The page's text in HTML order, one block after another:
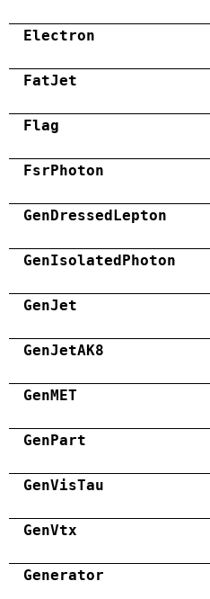
Electron
FatJet
Flag
FsrPhoton
GenDressedLepton
GenIsolatedPhoton
GenJet
GenJetAK8
GenMET
GenPart
GenVisTau
GenVtx
Generator